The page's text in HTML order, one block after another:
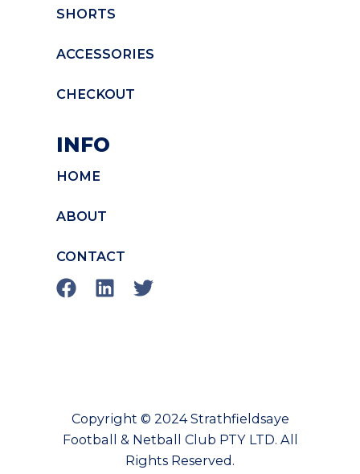
SHORTS
ACCESSORIES
CHECKOUT
INFO
HOME
ABOUT
CONTACT
F
k
L
n
T
Copyright © 2024 Strathfieldsaye
Football & Netball Club PTY LTD. All
Rights Reserved.